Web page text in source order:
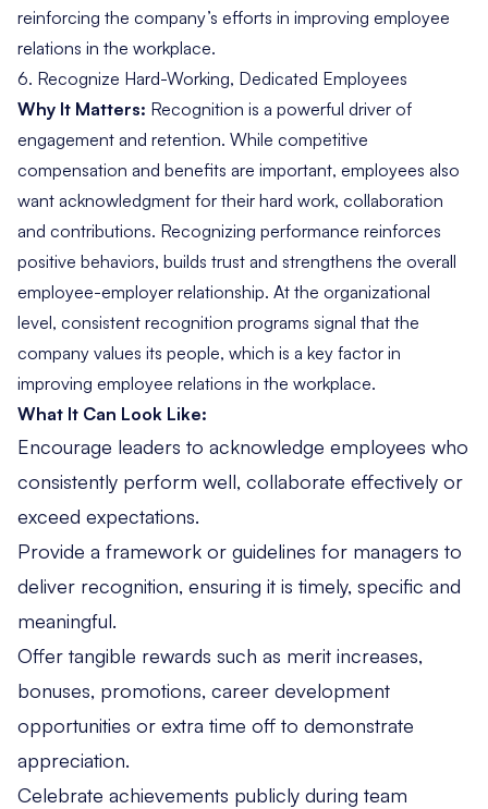
reinforcing the company’s efforts in improving employee
relations in the workplace.
6. Recognize Hard-Working, Dedicated Employees
Why It Matters: Recognition is a powerful driver of
engagement and retention. While competitive
compensation and benefits are important, employees also
want acknowledgment for their hard work, collaboration
and contributions. Recognizing performance reinforces
positive behaviors, builds trust and strengthens the overall
employee-employer relationship. At the organizational
level, consistent recognition programs signal that the
company values its people, which is a key factor in
improving employee relations in the workplace.
What It Can Look Like:
Encourage leaders to acknowledge employees who
consistently perform well, collaborate effectively or
exceed expectations.
Provide a framework or guidelines for managers to
deliver recognition, ensuring it is timely, specific and
meaningful.
Offer tangible rewards such as merit increases,
bonuses, promotions, career development
opportunities or extra time off to demonstrate
appreciation.
Celebrate achievements publicly during team